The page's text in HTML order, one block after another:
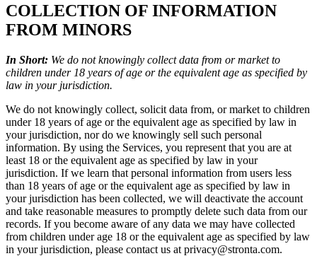
COLLECTION OF INFORMATION
FROM MINORS
In Short: We do not knowingly collect data from or market to
children under 18 years of age or the equivalent age as specified by
law in your jurisdiction.
We do not knowingly collect, solicit data from, or market to children
under 18 years of age or the equivalent age as specified by law in
your jurisdiction, nor do we knowingly sell such personal
information. By using the Services, you represent that you are at
least 18 or the equivalent age as specified by law in your
jurisdiction. If we learn that personal information from users less
than 18 years of age or the equivalent age as specified by law in
your jurisdiction has been collected, we will deactivate the account
and take reasonable measures to promptly delete such data from our
records. If you become aware of any data we may have collected
from children under age 18 or the equivalent age as specified by law
in your jurisdiction, please contact us at privacy@stronta.com.